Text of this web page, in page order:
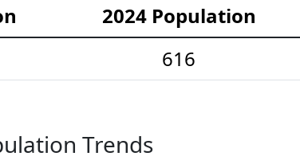
2024 Population
616
Trends